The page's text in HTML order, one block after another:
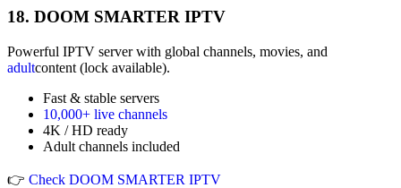
18. DOOM SMARTER IPTV
Powerful IPTV server with global channels, movies, and
adultcontent (lock available).
Fast & stable servers
10,000+ live channels
4K / HD ready
Adult channels included
👉 Check DOOM SMARTER IPTV